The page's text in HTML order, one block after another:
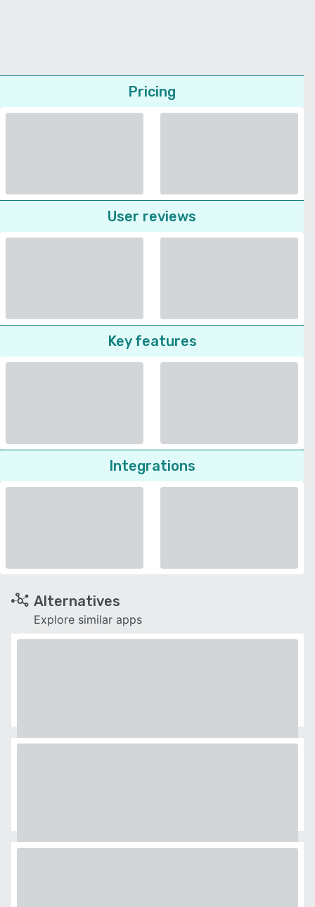
Pricing
User reviews
Key features
Integrations
Alternatives
Explore similar apps